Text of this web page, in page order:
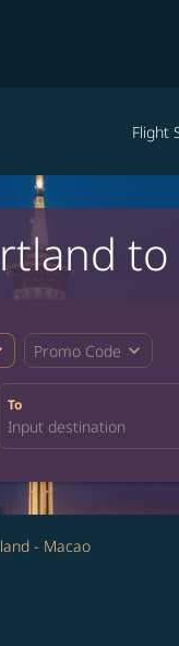
Flight
to
Promo Code expand_more
To
- Macao